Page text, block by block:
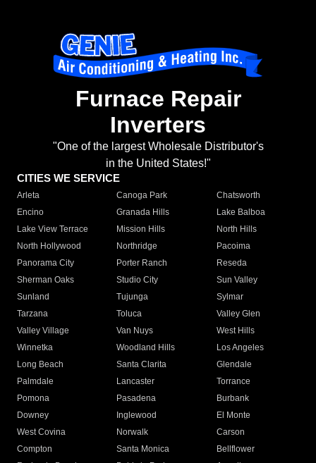
Furnace Repair
Inverters
"One of the largest Wholesale Distributor's
in the United States!"
CITIES WE SERVICE
Arleta Canoga Park
Chatsworth
Encino
Granada Hills
Lake Balboa
Lake View Terrace
Mission Hills
North Hills
North Hollywood
Northridge
Pacoima
Panorama City
Porter Ranch
Reseda
Sherman Oaks
Studio City
Sun Valley
Sunland
Tujunga
Sylmar
Tarzana
Toluca
Valley Glen
Valley Village
Van Nuys
West Hills
Winnetka
Woodland Hills
Los Angeles
Long Beach
Santa Clarita
Glendale
Palmdale
Lancaster
Torrance
Pomona
Pasadena
Burbank
Downey
Inglewood
El Monte
West Covina
Norwalk
Carson
Compton
Santa Monica
Bellflower